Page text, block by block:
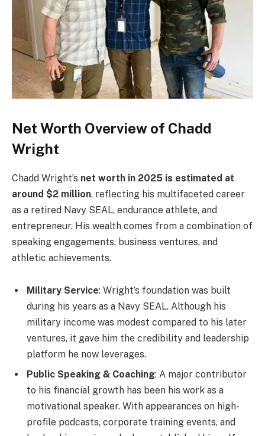
Net Worth Overview of Chadd
Wright
Chadd Wright’s net worth in 2025 is estimated at
around $2 million, reflecting his multifaceted career
as a retired Navy SEAL, endurance athlete, and
entrepreneur. His wealth comes from a combination of
speaking engagements, business ventures, and
athletic achievements.
Military Service: Wright’s foundation was built
during his years as a Navy SEAL. Although his
military income was modest compared to his later
ventures, it gave him the credibility and leadership
platform he now leverages.
Public Speaking & Coaching: A major contributor
to his financial growth has been his work as a
motivational speaker. With appearances on high-
profile podcasts, corporate training events, and